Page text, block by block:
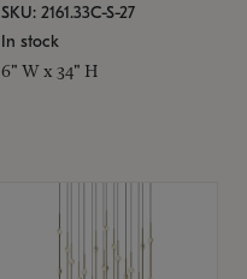
SKU: 2161.33C-S-27
In stock
6" W x 34" H